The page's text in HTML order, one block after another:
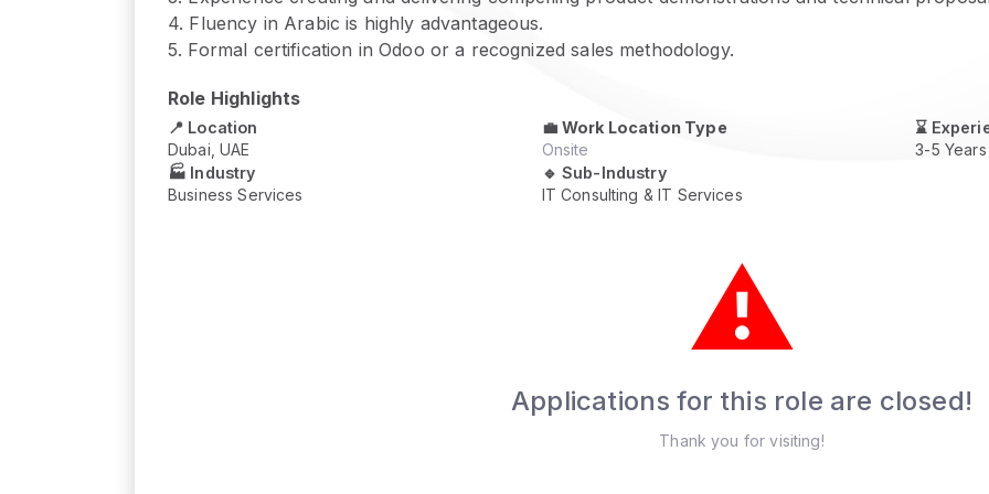
4. Fluency in Arabic is highly advantageous.
5. Formal certification in Odoo or a recognized sales methodology.
Role Highlights
📍 Location
Dubai, UAE
💼 Work Location Type
Onsite
⌛
3-5 Years
🏭 Industry
Business Services
🔹 Sub-Industry
IT Consulting & IT Services
⚠️
Applications for this role are closed!
Thank you for visiting!